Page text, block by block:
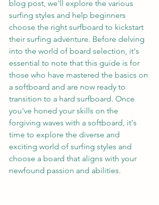
blog post, we'll explore the various
surfing styles and help beginners
choose the right surfboard to kickstart
their surfing adventure. Before delving
into the world of board selection, it's
essential to note that this guide is for
those who have mastered the basics on
a softboard and are now ready to
transition to a hard surfboard. Once
you've honed your skills on the
forgiving waves with a softboard, it's
time to explore the diverse and
exciting world of surfing styles and
choose a board that aligns with your
newfound passion and abilities.